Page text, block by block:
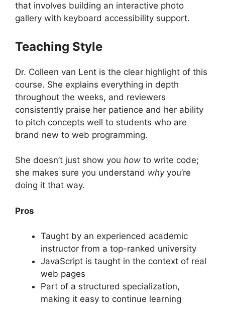
that involves building an interactive photo
gallery with keyboard accessibility support.
Teaching Style
Dr. Colleen van Lent is the clear highlight of this
course. She explains everything in depth
throughout the weeks, and reviewers
consistently praise her patience and her ability
to pitch concepts well to students who are
brand new to web programming.
She doesn’t just show you how to write code;
she makes sure you understand whyyou’re
doing it that way.
Pros
Taught by an experienced academic
instructor from a top-ranked university
JavaScript is taught in the context of real
web pages
Part of a structured specialization,
making it easy to continue learning